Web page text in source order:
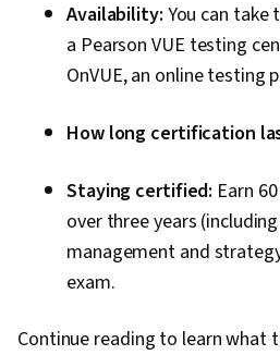
Availability: You can take
a Pearson VUE testing
OnVUE, an online testing
How long certification
Staying certified: Earn
over three years
management and
exam.
Continue reading to learn what